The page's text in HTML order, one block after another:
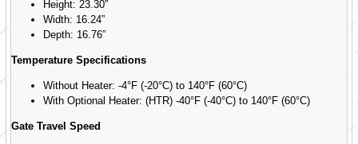
Height: 23.30”
Width: 16.24”
Depth: 16.76”
Temperature Specifications
Without Heater: -4°F (-20°C) to 140°F (60°C)
With Optional Heater: (HTR) -40°F (-40°C) to 140°F (60°C)
Gate Travel Speed